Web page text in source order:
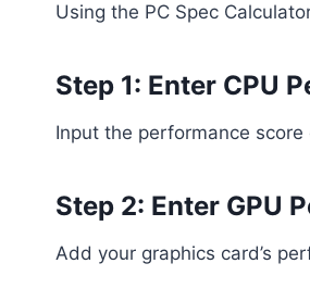
Using the PC Spec
Step 1: Enter CPU
Input the performance
Step 2: Enter GPU
Add your graphics card’s